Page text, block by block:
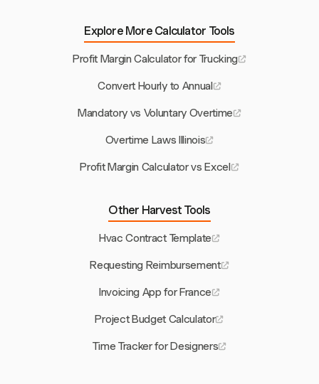
Explore More Calculator Tools
Profit Margin Calculator for Trucking
Convert Hourly to Annual
Mandatory vs Voluntary Overtime
Overtime Laws Illinois
Profit Margin Calculator vs Excel
Other Harvest Tools
Hvac Contract Template
Requesting Reimbursement
Invoicing App for France
Project Budget Calculator
Time Tracker for Designers